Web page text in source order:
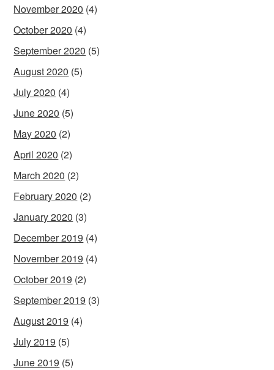
November 2020 (4)
October 2020 (4)
September 2020 (5)
August 2020 (5)
July 2020 (4)
June 2020 (5)
May 2020 (2)
April 2020 (2)
March 2020 (2)
February 2020 (2)
January 2020 (3)
December 2019 (4)
November 2019 (4)
October 2019 (2)
September 2019 (3)
August 2019 (4)
July 2019 (5)
June 2019 (5)